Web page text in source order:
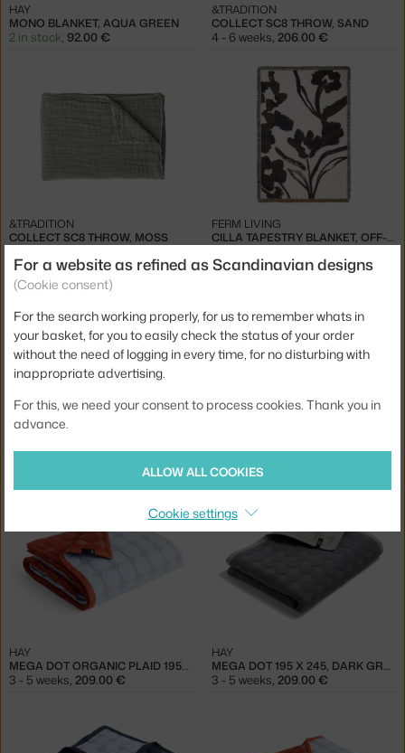
MONO BLANKET, AQUA GREEN
HAY
2 in stock, 92.00 €
COLLECT SC8 THROW, SAND
&TRADITION
4 - 6 weeks, 206.00 €
COLLECT SC8 THROW, MOSS
&TRADITION
CILLA TAPESTRY BLANKET, OFF-WHITE/DARK GRAPE
FERM LIVING
−20 %
MEGA DOT ORGANIC PLAID 195X245, SEA GREEN MEGA DOT ORGANIC PLAID 195X245, MIDNIGHT BLUE
3 - 5 weeks
MEGA DOT ORGANIC PLAID 195X245, LIGHT BLUE
HAY
3 - 5 weeks, 209.00 €
MEGA DOT 195 X 245, DARK GREY
HAY
3 - 5 weeks, 209.00 €
For a website as refined as Scandinavian designs
(Cookie consent)
For the search working properly, for us to remember whats in
your basket, for you to easily check the status of your order
without the need of logging in every time, for no disturbing with
inappropriate advertising.
For this, we need your consent to process cookies. Thank you in
advance.
ALLOW ALL COOKIES
Cookie settings